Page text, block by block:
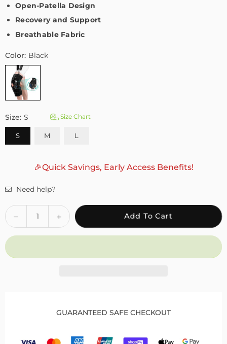
Open-Patella Design
Recovery and Support
Breathable Fabric
Color: Black
Size: S Size Chart
S M L
🎉Quick Savings, Early Access Benefits!
Need help?
Quantity
Decrease
quantity
for
Hinged
for
Increase
quantity
for
Hinged
Locking
Add To Cart
GUARANTEED SAFE CHECKOUT